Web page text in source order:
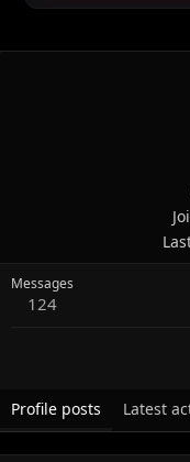
Messages
124
Profile posts Latest